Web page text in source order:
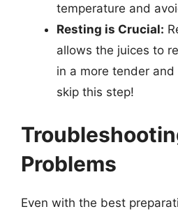
temperature and
Resting is Crucial:
allows the juices to
in a more tender
skip this step!
Problems
Even with the best